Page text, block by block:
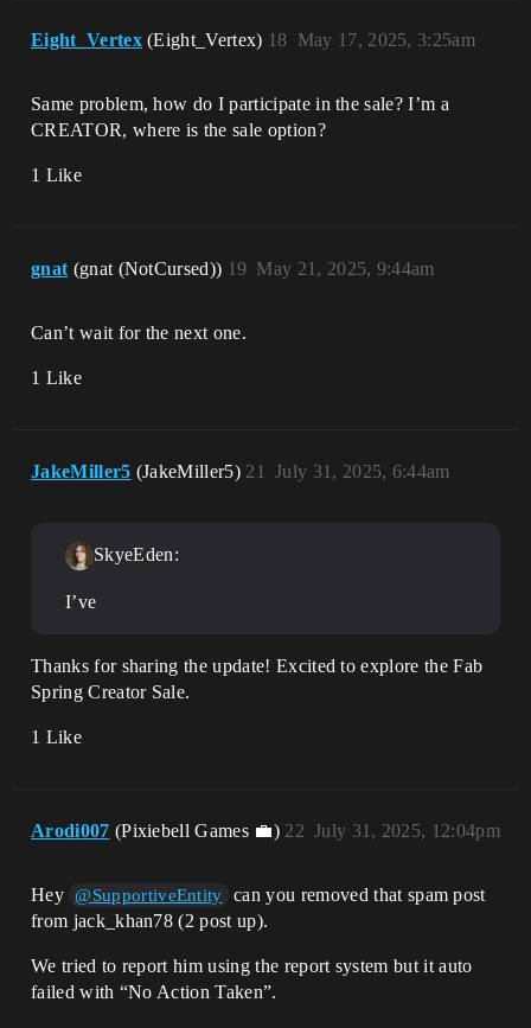
Eight_Vertex (Eight_Vertex) May 17, 2025, 3:25am
18
Same problem, how do I participate in the sale? I’m a
CREATOR, where is the sale option?
1 Like
gnat (gnat (NotCursed)) May 21, 2025, 9:44am
19
Can’t wait for the next one.
1 Like
JakeMiller5 (JakeMiller5) July 31, 2025, 6:44am
21
SkyeEden:
I’ve
Thanks for sharing the update! Excited to explore the Fab
Spring Creator Sale.
1 Like
Arodi007 (Pixiebell Games 💼) July 31, 2025, 12:04pm
22
Hey @SupportiveEntity
can you removed that spam post
from jack_khan78 (2 post up).
We tried to report him using the report system but it auto
failed with “No Action Taken”.